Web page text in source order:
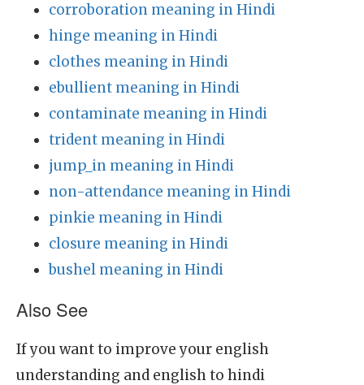
corroboration meaning in Hindi
hinge meaning in Hindi
clothes meaning in Hindi
ebullient meaning in Hindi
contaminate meaning in Hindi
trident meaning in Hindi
jump_in meaning in Hindi
non-attendance meaning in Hindi
pinkie meaning in Hindi
closure meaning in Hindi
bushel meaning in Hindi
Also See
If you want to improve your english
understanding and english to hindi